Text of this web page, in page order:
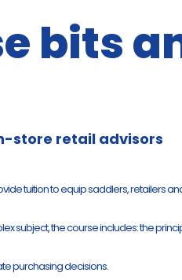
bits
store retail advisors
tuition to equip saddlers, retailers
subject, the course includes: the
purchasing decisions.